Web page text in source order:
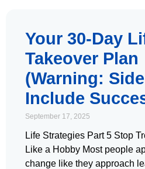
Your 30-Day
Takeover Plan
(Warning:
Include
September 17, 2025
Life Strategies Part 5 Stop
Like a Hobby Most people
change like they approach